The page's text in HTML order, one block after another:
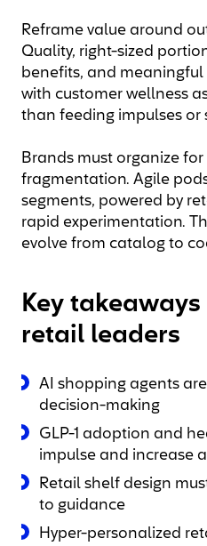
Reframe value around
Quality, right-sized
benefits, and
with customer wellness
than feeding impulses or
Brands must organize
fragmentation. Agile
segments, powered by
rapid experimentation.
evolve from catalog to
Key takeaways
retail leaders
AI shopping agents
decision-making
GLP-1 adoption and
impulse and increase
Retail shelf design
to guidance
Hyper-personalized